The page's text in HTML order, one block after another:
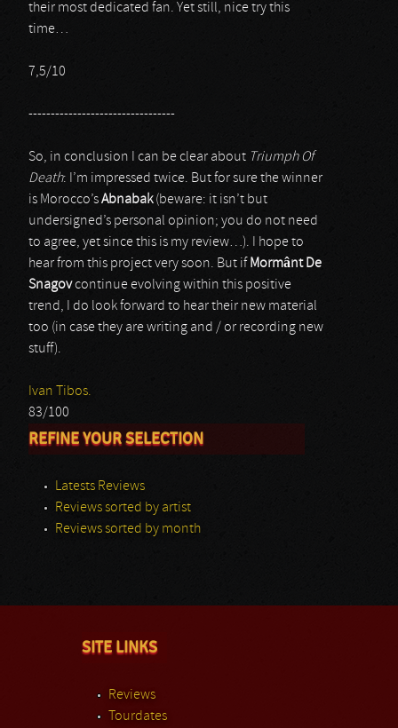
their most dedicated fan. Yet still, nice try this
time…
7,5/10
---------------------------------
So, in conclusion I can be clear about Triumph Of
Death: I’m impressed twice. But for sure the winner
is Morocco’sAbnabak(beware: it isn’t but
undersigned’s personal opinion; you do not need
to agree, yet since this is my review…). I hope to
hear from this project very soon. But if Mormânt De
Snagovcontinue evolving within this positive
trend, I do look forward to hear their new material
too (in case they are writing and / or recording new
stuff).
Ivan Tibos.
83/100
REFINE YOUR SELECTION
Latests Reviews
Reviews sorted by artist
Reviews sorted by month
SITE LINKS
Reviews
Tourdates